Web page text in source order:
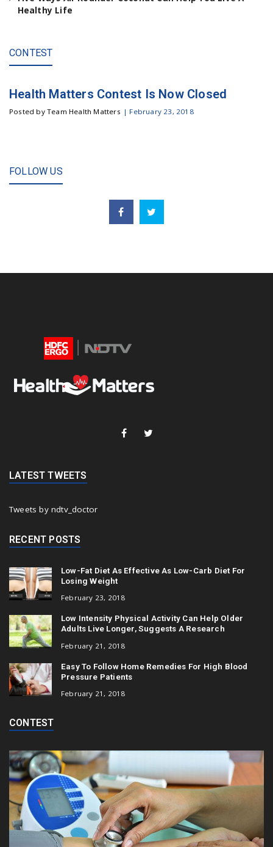
Healthy Life
CONTEST
Health Matters Contest Is Now Closed
Posted by Team Health Matters | February 23, 2018
FOLLOW US
LATEST TWEETS
Tweets by ndtv_doctor
RECENT POSTS
Low-Fat Diet As Effective As Low-Carb Diet For
Losing Weight
February 23, 2018
Low Intensity Physical Activity Can Help Older
Adults Live Longer, Suggests A Research
February 21, 2018
Easy To Follow Home Remedies For High Blood
Pressure Patients
February 21, 2018
CONTEST